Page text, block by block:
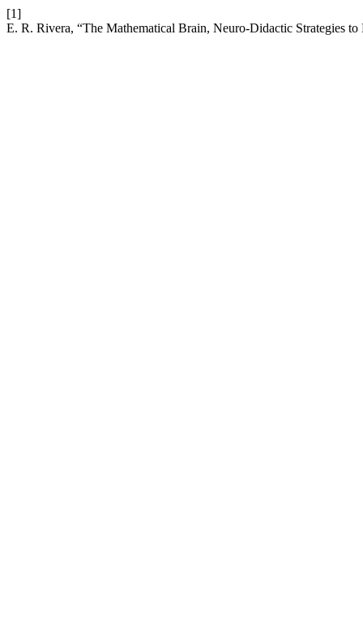
[1]
E. R. Rivera, “The Mathematical Brain, Neuro-Didactic Strategies